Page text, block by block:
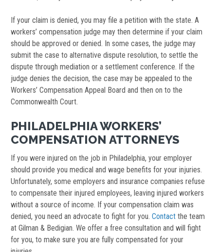
If your claim is denied, you may file a petition with the state. A
workers’ compensation judge may then determine if your claim
should be approved or denied. In some cases, the judge may
submit the case to alternative dispute resolution, to settle the
dispute through mediation or a settlement conference. If the
judge denies the decision, the case may be appealed to the
Workers’ Compensation Appeal Board and then on to the
Commonwealth Court.
PHILADELPHIA WORKERS’
COMPENSATION ATTORNEYS
If you were injured on the job in Philadelphia, your employer
should provide you medical and wage benefits for your injuries.
Unfortunately, some employers and insurance companies refuse
to compensate their injured employees, leaving injured workers
without a source of income. If your compensation claim was
denied, you need an advocate to fight for you.Contact the team
at Gilman & Bedigian. We offer a free consultation and will fight
for you, to make sure you are fully compensated for your